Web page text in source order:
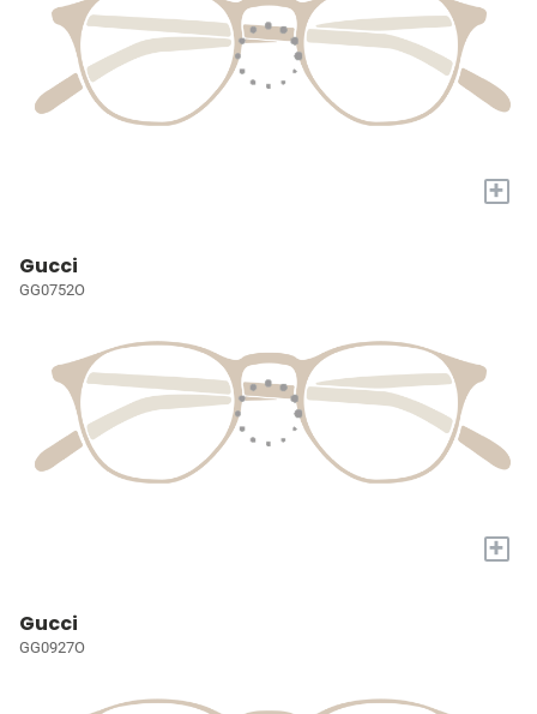
+
Gucci
GG0752O
+
Gucci
GG0927O